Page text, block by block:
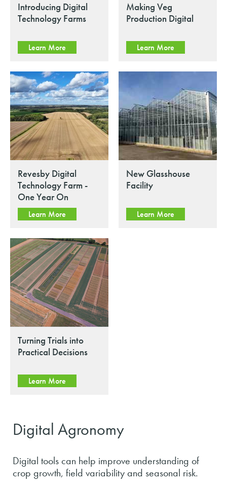
Introducing Digital
Technology Farms
Learn More
Making Veg
Production Digital
Learn More
Revesby Digital
Technology Farm -
One Year On
Learn More
New Glasshouse
Facility
Learn More
Turning Trials into
Practical Decisions
Learn More
Digital Agronomy
Digital tools can help improve understanding of
crop growth, field variability and seasonal risk.